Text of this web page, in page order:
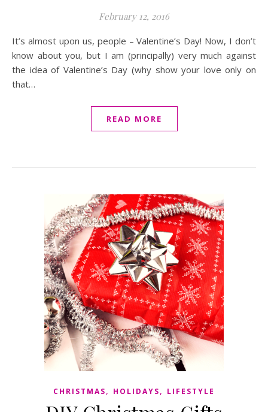
February 12, 2016
It’s almost upon us, people – Valentine’s Day! Now, I don’t
know about you, but I am (principally) very much against
the idea of Valentine’s Day (why show your love only on
that…
READ MORE
CHRISTMAS, HOLIDAYS, LIFESTYLE